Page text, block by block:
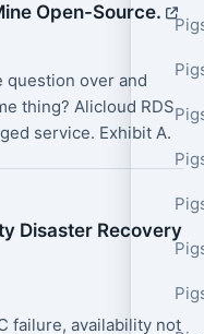
Open-Source.
question over and
thing? Alicloud RDS
service. Exhibit A.
Disaster Recovery
failure, availability not